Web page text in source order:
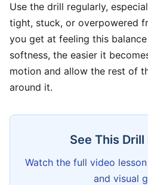
Use the drill regularly,
tight, stuck, or overpowered
you get at feeling this
softness, the easier it
motion and allow the rest of
around it.
See This
Watch the full video
and visual